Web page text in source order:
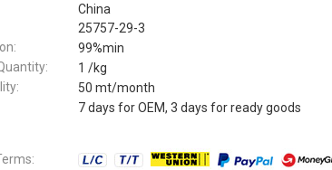
China
25757-29-3
99%min
1 /kg
50 mt/month
7 days for OEM, 3 days for ready goods